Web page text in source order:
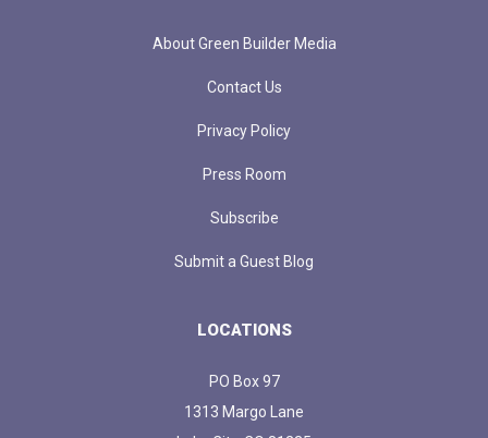
About Green Builder Media
Contact Us
Privacy Policy
Press Room
Subscribe
Submit a Guest Blog
LOCATIONS
PO Box 97
1313 Margo Lane